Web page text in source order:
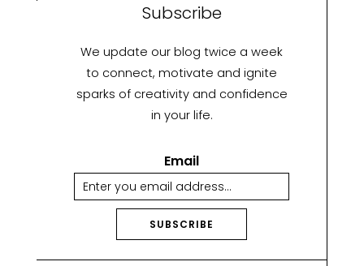
Subscribe
We update our blog twice a week
to connect, motivate and ignite
sparks of creativity and confidence
in your life.
Email
SUBSCRIBE